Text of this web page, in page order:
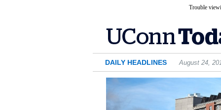
Trouble
DAILY HEADLINES August 24,